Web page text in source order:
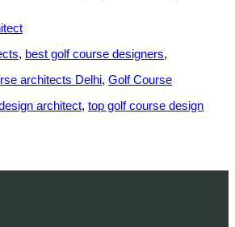
, best golf course designers,
architects Delhi, Golf Course
architect, top golf course design